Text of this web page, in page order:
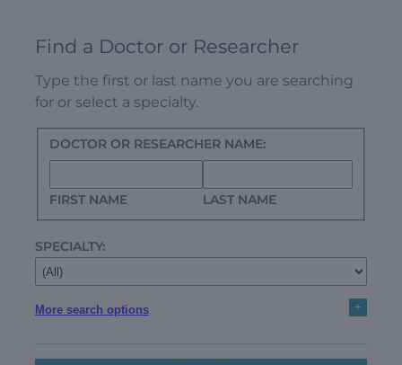
Find a Doctor or Researcher
Type the first or last name you are searching
for or select a specialty.
DOCTOR OR RESEARCHER NAME:
FIRST NAME LAST NAME
SPECIALTY:
More search options +